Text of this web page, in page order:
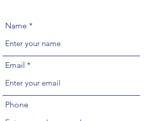
Name
Email
Phone